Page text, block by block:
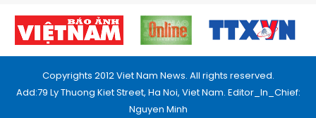
Copyrights 2012 Viet Nam News. All rights reserved.
Add:79 Ly Thuong Kiet Street, Ha Noi, Viet Nam. Editor_In_Chief:
Nguyen Minh